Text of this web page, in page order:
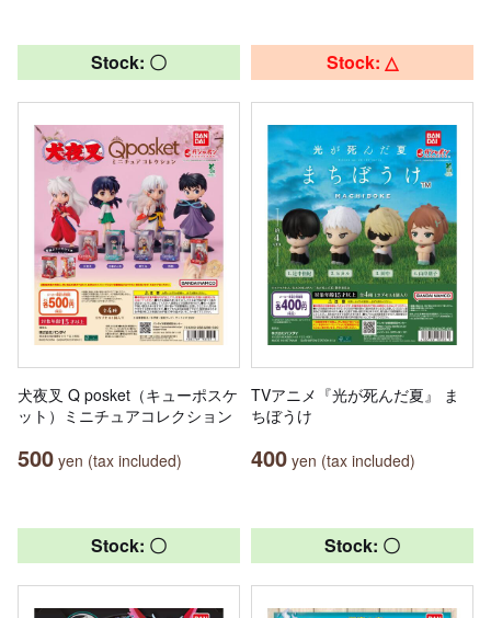
Stock: 〇
犬夜叉 Q posket（キューポスケ
ット）ミニチュアコレクション
500 yen (tax included)
Stock: △
TVアニメ『光が死んだ夏』 ま
ちぼうけ
400 yen (tax included)
Stock: 〇 Stock: 〇